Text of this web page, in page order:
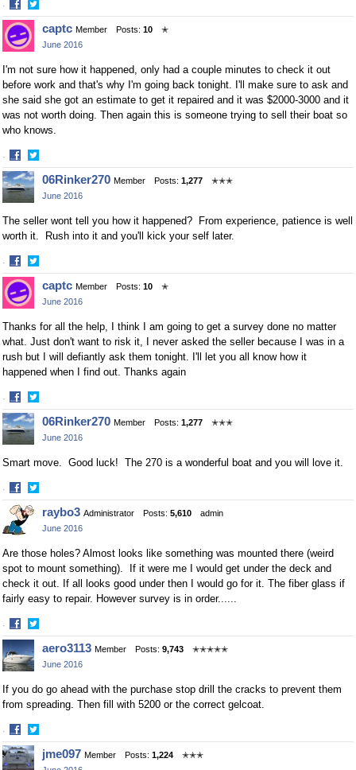
·
Share
on
Facebook
Share
on
Twitter
captc Member Posts: 10
✭
June 2016
I'm not sure how it happened, only had a couple minutes to check it out
before work and that's why I'm going back tonight. I'll make sure to ask and
she said she got an estimate to get it repaired and it was $2000-3000 and it
was not worth doing. Then again this is someone trying to sell their boat so
who knows.
·
Share
on
Facebook
Share
on
Twitter
06Rinker270 Member Posts: 1,277
✭✭✭
June 2016
The seller wont tell you how it happened? From experience, patience is well
worth it. Rush into it and you'll kick your self later.
·
Share
on
Facebook
Share
on
Twitter
captc Member Posts: 10
✭
June 2016
Thanks for all the help, I think I am going to get a survey done no matter
what. Just don't want to risk it, I never asked the seller because I was in a
rush but I will defiantly ask them tonight. I'll let you all know how it
happened when I find out. Thanks again
·
Share
on
Facebook
Share
on
Twitter
06Rinker270 Member Posts: 1,277
✭✭✭
June 2016
Smart move. Good luck! The 270 is a wonderful boat and you will love it.
·
Share
on
Facebook
Share
on
Twitter
raybo3 Administrator Posts: 5,610
admin
June 2016
Are those holes? Almost looks like something was mounted there (weird
spot to mount something). If it were me I would get under the deck and
check it out. If all looks good under then I would go for it. The fiber glass if
fairly easy to repair. However survey is in order......
·
Share
on
Facebook
Share
on
Twitter
aero3113 Member Posts: 9,743
✭✭✭✭✭
June 2016
If you do go ahead with the purchase stop drill the cracks to prevent them
from spreading. Then fill with 5200 or the correct gelcoat.
·
Share
on
Share
on
jme097 Member Posts: 1,224
✭✭✭